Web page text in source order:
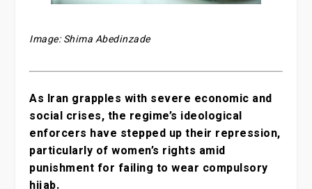
Image: Shima Abedinzade
As Iran grapples with severe economic and
social crises, the regime’s ideological
enforcers have stepped up their repression,
particularly of women’s rights amid
punishment for failing to wear compulsory
hijab.